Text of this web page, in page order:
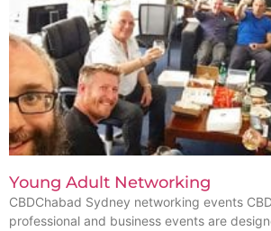
Young Adult Networking
CBDChabad Sydney networking events
professional and business events are